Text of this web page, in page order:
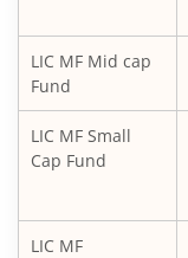
LIC MF Mid cap
Fund
LIC MF Small
Cap Fund
LIC MF